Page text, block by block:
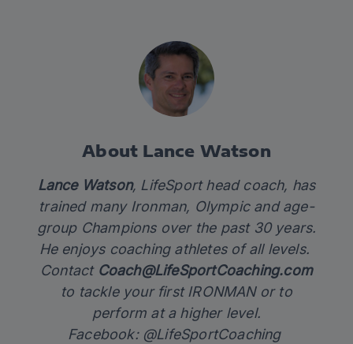
About Lance Watson
Lance Watson, LifeSport head coach, has
trained many Ironman, Olympic and age-
group Champions over the past 30 years.
He enjoys coaching athletes of all levels.
Contact Coach@LifeSportCoaching.com
to tackle your first IRONMAN or to
perform at a higher level.
Facebook: @LifeSportCoaching